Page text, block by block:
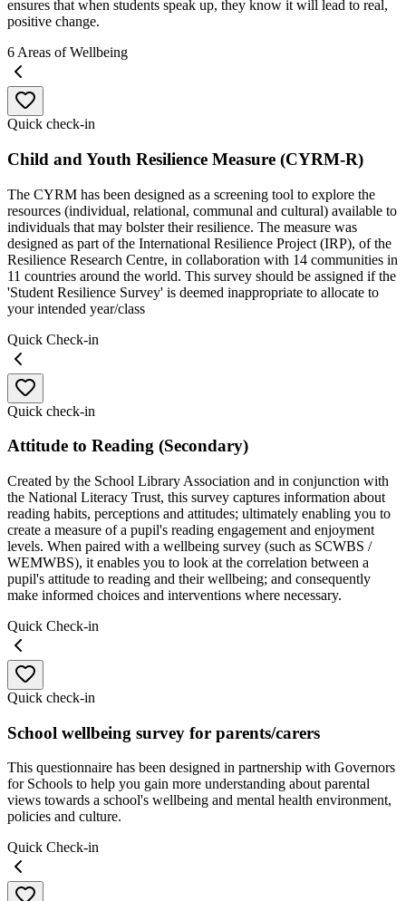
ensures that when students speak up, they know it will lead to real,
positive change.
6 Areas of Wellbeing
Quick check-in
Child and Youth Resilience Measure (CYRM-R)
The CYRM has been designed as a screening tool to explore the
resources (individual, relational, communal and cultural) available to
individuals that may bolster their resilience. The measure was
designed as part of the International Resilience Project (IRP), of the
Resilience Research Centre, in collaboration with 14 communities in
11 countries around the world. This survey should be assigned if the
'Student Resilience Survey' is deemed inappropriate to allocate to
your intended year/class
Quick Check-in
Quick check-in
Attitude to Reading (Secondary)
Created by the School Library Association and in conjunction with
the National Literacy Trust, this survey captures information about
reading habits, perceptions and attitudes; ultimately enabling you to
create a measure of a pupil's reading engagement and enjoyment
levels. When paired with a wellbeing survey (such as SCWBS /
WEMWBS), it enables you to look at the correlation between a
pupil's attitude to reading and their wellbeing; and consequently
make informed choices and interventions where necessary.
Quick Check-in
Quick check-in
School wellbeing survey for parents/carers
This questionnaire has been designed in partnership with Governors
for Schools to help you gain more understanding about parental
views towards a school's wellbeing and mental health environment,
policies and culture.
Quick Check-in